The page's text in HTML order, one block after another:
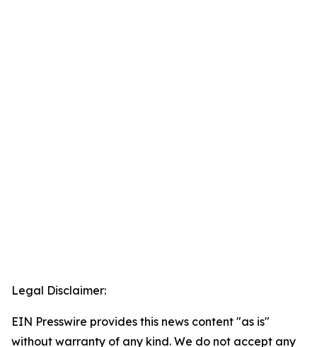
Legal Disclaimer:
EIN Presswire provides this news content "as is"
without warranty of any kind. We do not accept any